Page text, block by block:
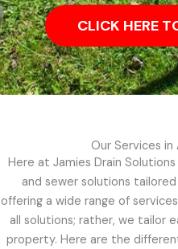
CLICK HERE
Our Services in
Here at Jamies Drain
and sewer solutions
offering a wide range of
all solutions; rather, we tailor
property. Here are the